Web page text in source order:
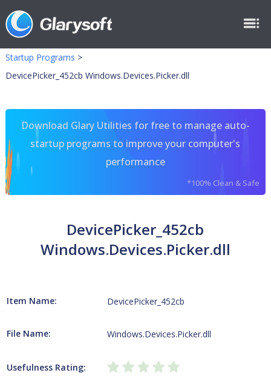
Startup Programs >
DevicePicker_452cb Windows.Devices.Picker.dll
Download Glary Utilities for free to manage auto-
startup programs to improve your computer's
performance
*100% Clean & Safe
DevicePicker_452cb
Windows.Devices.Picker.dll
Item Name: DevicePicker_452cb
File Name: Windows.Devices.Picker.dll
Usefulness Rating: